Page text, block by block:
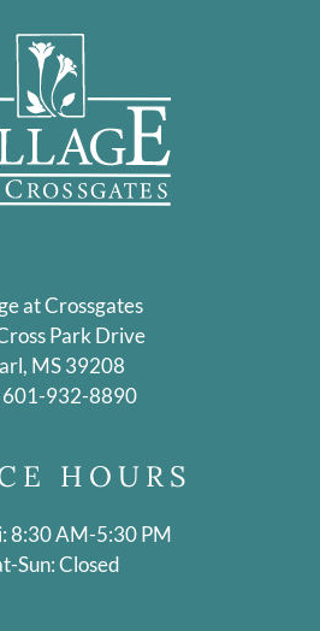
at Crossgates
Park Drive
MS 39208
601-932-8890
HOURS
8:30 AM-5:30 PM
Sun: Closed